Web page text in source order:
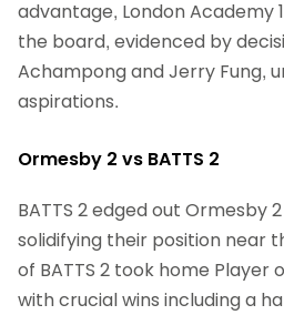
advantage, London Academy
the board, evidenced by
Achampong and Jerry Fung,
aspirations.
Ormesby 2 vs BATTS 2
BATTS 2 edged out Ormesby
solidifying their position near
of BATTS 2 took home Player
with crucial wins including a